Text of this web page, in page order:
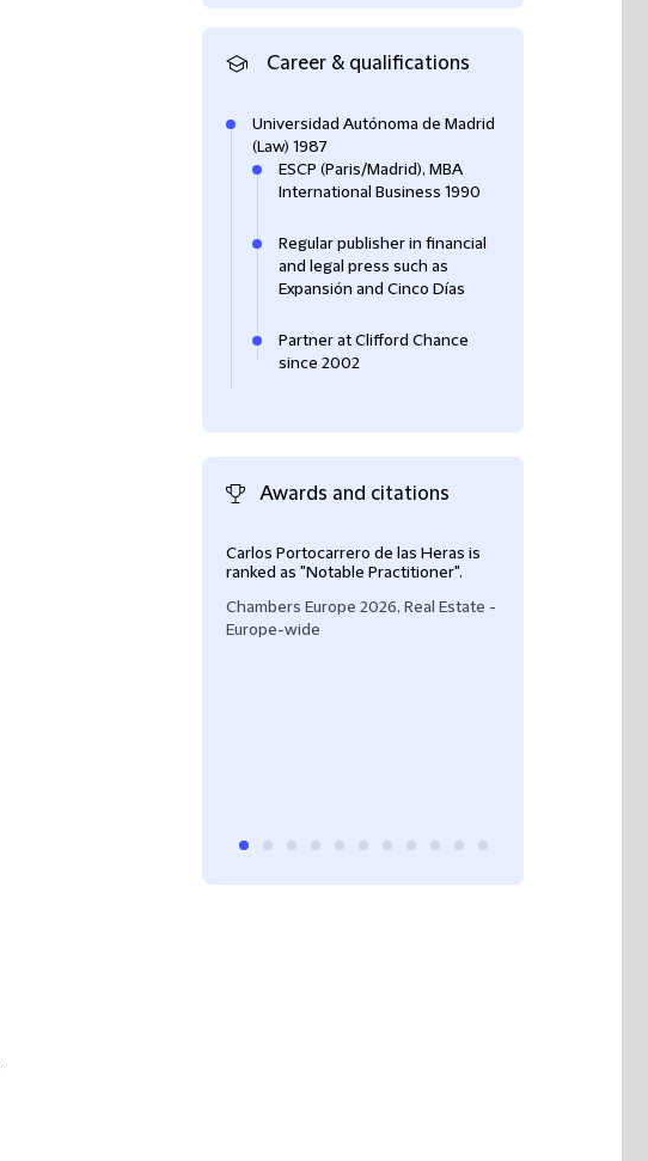
Career & qualifications
Universidad Autónoma de Madrid
(Law) 1987
ESCP (Paris/Madrid), MBA
International Business 1990
Regular publisher in financial
and legal press such as
Expansión and Cinco Días
Partner at Clifford Chance
since 2002
Awards and citations
Carlos Portocarrero de las Heras is
ranked as "Notable Practitioner".
Chambers Europe 2026, Real Estate -
Europe-wide